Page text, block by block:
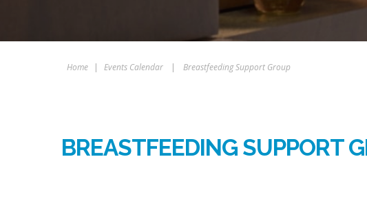
Home | Events Calendar | Breastfeeding Support Group
BREASTFEEDING SUPPORT